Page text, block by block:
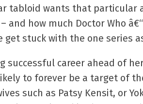
tabloid wants that
and how much Doctor Who
stuck with the one series
successful career ahead of
to forever be a target of
such as Patsy Kensit, or